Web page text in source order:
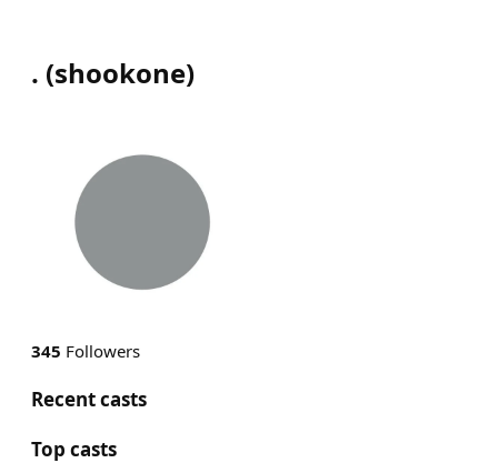
. (shookone)
345 Followers
Recent casts
Top casts